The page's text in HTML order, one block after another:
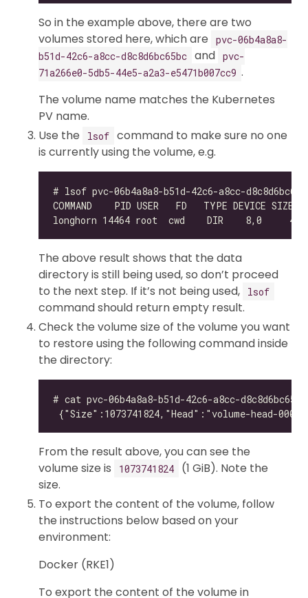
So in the example above, there are two
volumes stored here, which are
pvc-06b4a8a8-
b51d-42c6-a8cc-d8c8d6bc65bc and pvc-
71a266e0-5db5-44e5-a2a3-e5471b007cc9 .
The volume name matches the Kubernetes
PV name.
Use the
lsof command to make sure no one
is currently using the volume, e.g.
The above result shows that the data
directory is still being used, so don’t proceed
to the next step. If it’s not being used,
lsof
command should return empty result.
Check the volume size of the volume you want
to restore using the following command inside
the directory:
From the result above, you can see the
volume size is
1073741824
(1 GiB). Note the
size.
To export the content of the volume, follow
the instructions below based on your
environment:
Docker (RKE1)
To export the content of the volume in